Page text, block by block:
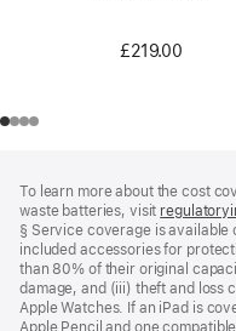
£219.00
To learn more about the cost
waste batteries, visit
§ Service coverage is available
included accessories for
than 80% of their original
damage, and (iii) theft and loss
Apple Watches. If an iPad is
Apple Pencil and one